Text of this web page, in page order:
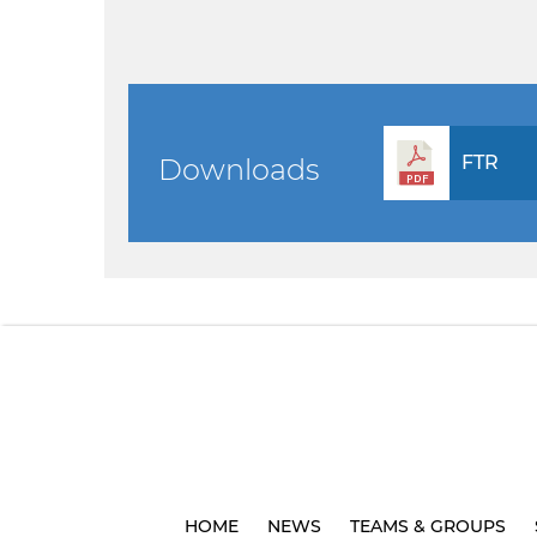
Downloads FTR
HOME NEWS TEAMS & GROUPS